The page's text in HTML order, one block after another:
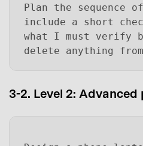
Plan the sequence
include a short
what I must verify
delete anything
3-2. Level 2: